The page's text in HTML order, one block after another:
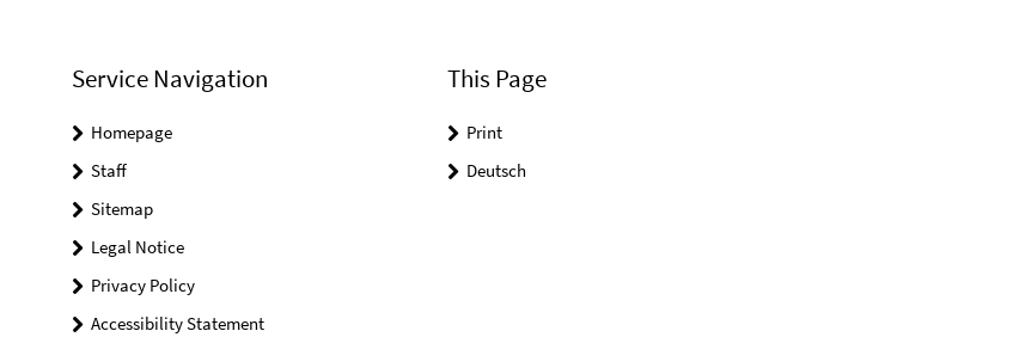
Service Navigation
Homepage
Staff
Sitemap
Legal Notice
Privacy Policy
Accessibility Statement
This Page
Print
Deutsch